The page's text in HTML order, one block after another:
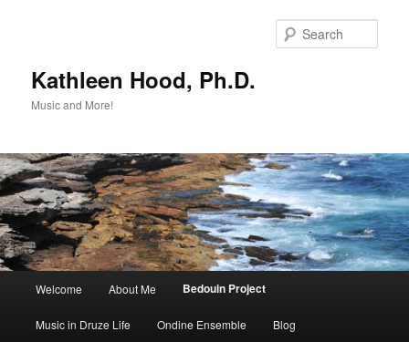
Kathleen Hood, Ph.D.
Music and More!
Welcome About Me Bedouin Project
Music in Druze Life Ondine Ensemble Blog